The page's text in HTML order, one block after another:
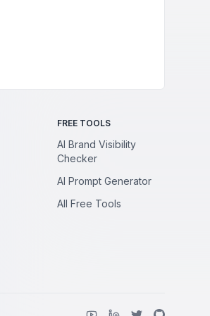
FREE TOOLS
AI Brand Visibility
Checker
AI Prompt Generator
All Free Tools